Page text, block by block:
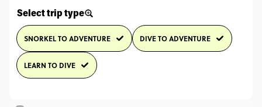
Select trip type
SNORKEL TO ADVENTURE DIVE TO ADVENTURE
LEARN TO DIVE